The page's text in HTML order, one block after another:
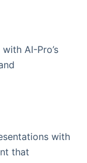
AI-Pro’s
with
that